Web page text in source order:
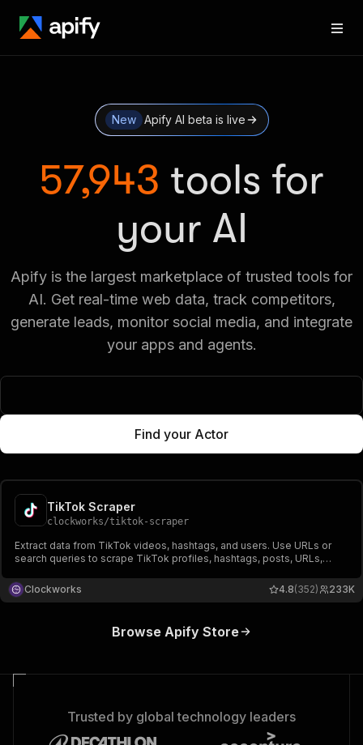
New Apify AI beta is live
57,943 tools for
your AI
Apify is the largest marketplace of trusted tools for
AI. Get real-time web data, track competitors,
generate leads, monitor social media, and integrate
your apps and agents.
Find your Actor
TikTok Scraper
clockworks/tiktok-scraper
Extract data from TikTok videos, hashtags, and users. Use URLs or
search queries to scrape TikTok profiles, hashtags, posts, URLs,
Export scraped data, run the scraper via API, schedule and monitor
runs or integrate with other tools.
Clockworks 233K
4.8(352)
Browse Apify Store
Trusted by global technology leaders